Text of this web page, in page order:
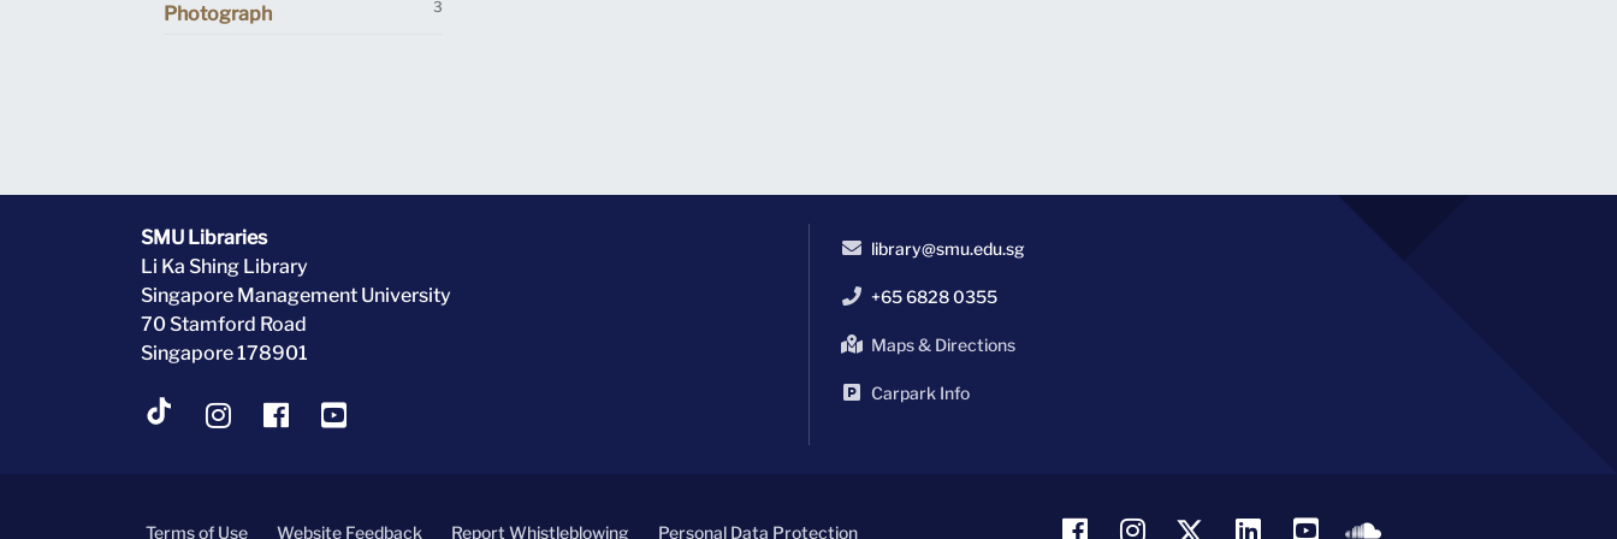
3
Photograph
SMU Libraries
Li Ka Shing Library
Singapore Management University
70 Stamford Road
Singapore 178901
library@smu.edu.sg
+65 6828 0355
Maps & Directions
Carpark Info
Terms of Use Website Feedback Report Whistleblowing Personal Data Protection